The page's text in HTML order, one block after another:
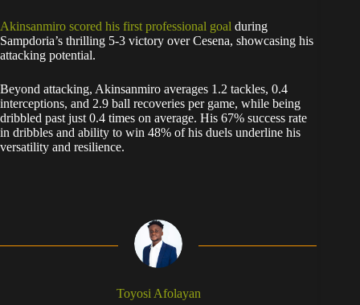
Akinsanmiro scored his first professional goal during
Sampdoria’s thrilling 5-3 victory over Cesena, showcasing his
attacking potential.
Beyond attacking, Akinsanmiro averages 1.2 tackles, 0.4
interceptions, and 2.9 ball recoveries per game, while being
dribbled past just 0.4 times on average. His 67% success rate
in dribbles and ability to win 48% of his duels underline his
versatility and resilience.
Toyosi Afolayan